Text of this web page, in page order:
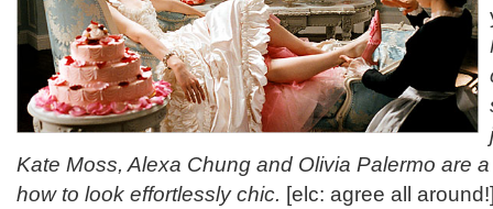
Kate Moss, Alexa Chung and Olivia Palermo are
how to look effortlessly chic. [elc: agree all